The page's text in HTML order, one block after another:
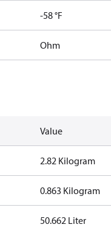
-58 °F
Ohm
Value
2.82 Kilogram
0.863 Kilogram
50.662 Liter